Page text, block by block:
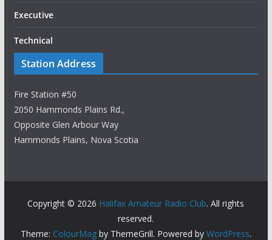
Executive
Technical
Station Address
Fire Station #50
2050 Hammonds Plains Rd.,
Opposite Glen Arbour Way
Hammonds Plains, Nova Scotia
Copyright © 2026 Halifax Amateur Radio Club. All rights
reserved.
Theme: ColourMagby ThemeGrill. Powered by WordPress.